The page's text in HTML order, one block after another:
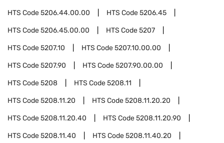
HTS Code5206.44.00.00 HTS Code5206.45
HTS Code5206.45.00.00 HTS Code5207
HTS Code5207.10 HTS Code5207.10.00.00
HTS Code5207.90 HTS Code5207.90.00.00
HTS Code5208 HTS Code5208.11
HTS Code5208.11.20 HTS Code5208.11.20.20
HTS Code5208.11.20.40 HTS Code5208.11.20.90
HTS Code5208.11.40 HTS Code5208.11.40.20